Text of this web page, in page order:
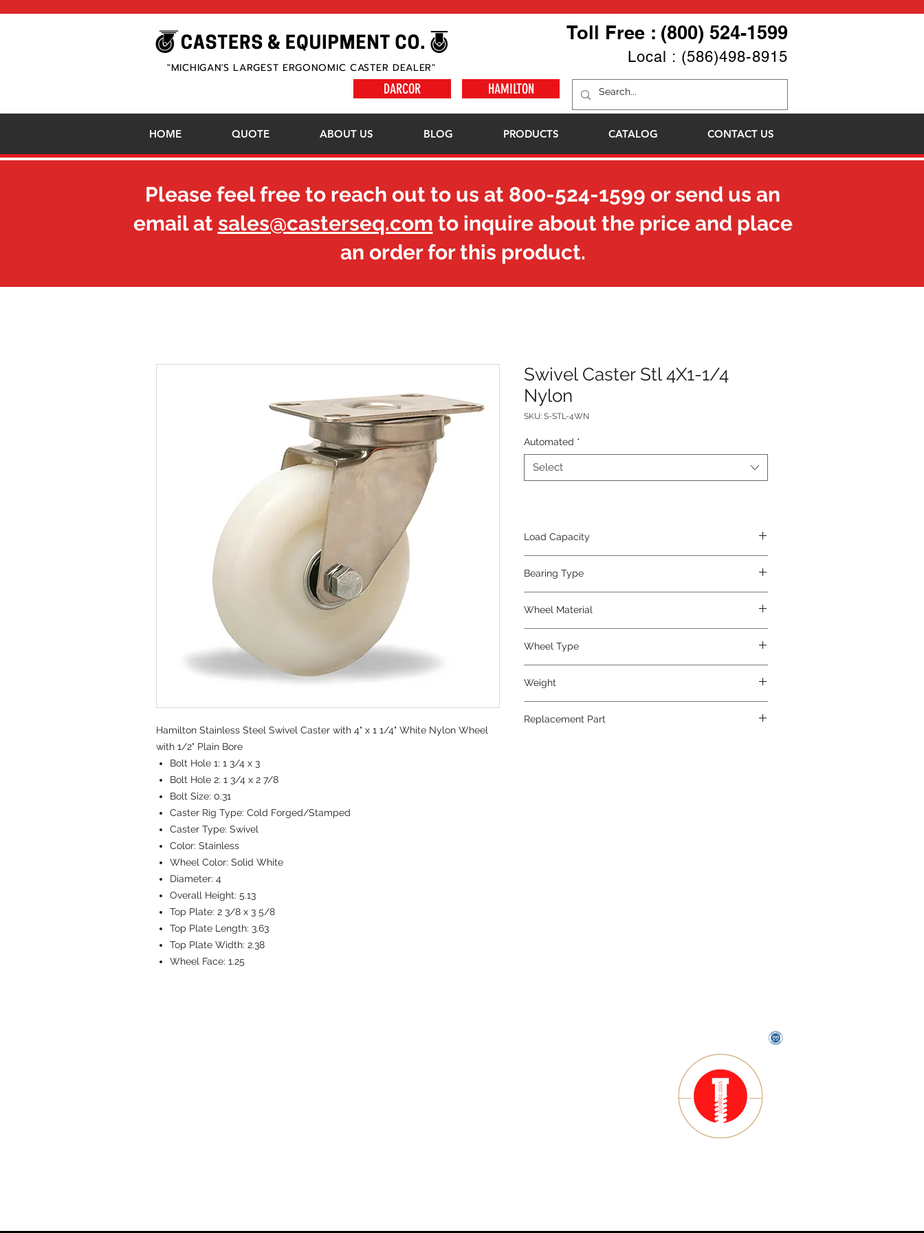
"MICHIGAN'S LARGEST ERGONOMIC CASTER DEALER"
DARCOR
Toll Free : (800) 524-1599
Local : (586)498-8915
HAMILTON
HOME QUOTE ABOUT US BLOG PRODUCTS CATALOG CONTACT US
Hamilton Stainless Steel Swivel Caster with 4" x 1 1/4" White Nylon Wheel
with 1/2" Plain Bore
Bolt Hole 1: 1 3/4 x 3
Bolt Hole 2: 1 3/4 x 2 7/8
Bolt Size: 0.31
Caster Rig Type: Cold Forged/Stamped
Caster Type: Swivel
Color: Stainless
Wheel Color: Solid White
Diameter: 4
Overall Height: 5.13
Top Plate: 2 3/8 x 3 5/8
Top Plate Length: 3.63
Top Plate Width: 2.38
Wheel Face: 1.25
Swivel Caster Stl 4X1-1/4
Nylon
SKU: S-STL-4WN
Automated *
Select
Load Capacity
Bearing Type
Wheel Material
Wheel Type
Weight
Replacement Part
Please feel free to reach out to us at 800-524-1599 or send us an
email at sales@casterseq.com to inquire about the price and place
an order for this product.